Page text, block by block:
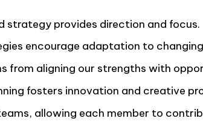
strategy provides direction and focus.
encourage adaptation to
from aligning our strengths with
fosters innovation and creative
allowing each member to